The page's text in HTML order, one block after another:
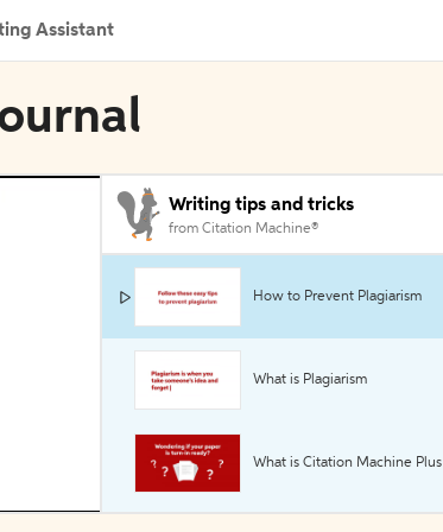
Assistant
Writing tips and tricks
from Citation Machine®
How to Prevent Plagiarism
What is Plagiarism
What is Citation Machine Plus